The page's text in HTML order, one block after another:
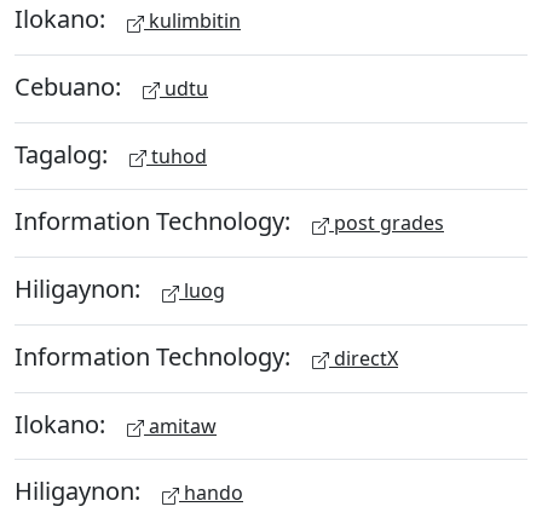
Ilokano: kulimbitin
Cebuano: udtu
Tagalog: tuhod
Information Technology: post grades
Hiligaynon: luog
Information Technology: directX
Ilokano: amitaw
Hiligaynon: hando